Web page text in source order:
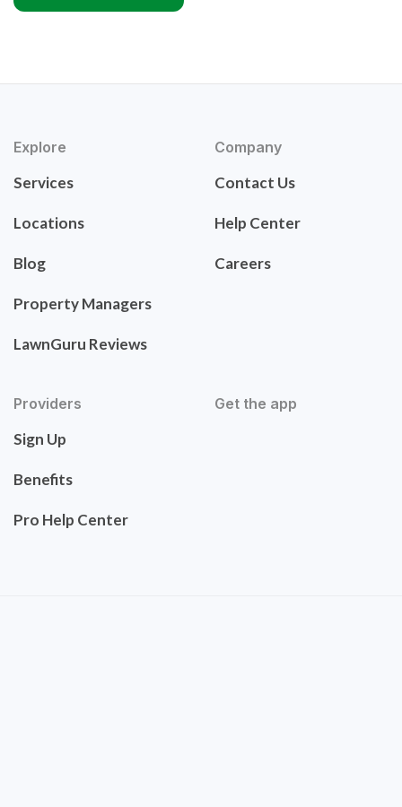
Explore
Services
Locations
Blog
Property Managers
LawnGuru Reviews
Company
Contact Us
Help Center
Careers
Providers
Sign Up
Benefits
Pro Help Center
Get the app